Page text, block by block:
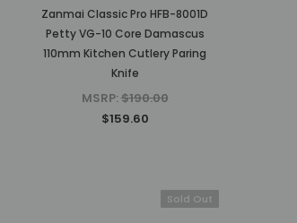
Zanmai Classic Pro HFB-8001D
Petty VG-10 Core Damascus
110mm Kitchen Cutlery Paring
Knife
MSRP:$190.00
$159.60
Sold Out